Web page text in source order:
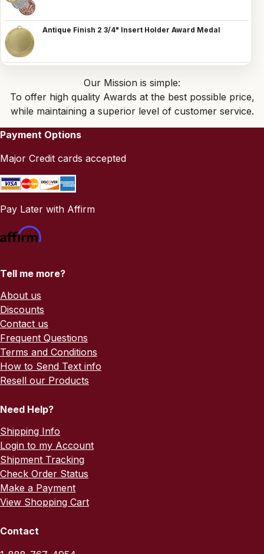
Antique Finish 2 3/4" Insert Holder Award Medal
Our Mission is simple:
To offer high quality Awards at the best possible price,
while maintaining a superior level of customer service.
Payment Options
Major Credit cards accepted
Pay Later with Affirm
Tell me more?
About us
Discounts
Contact us
Frequent Questions
Terms and Conditions
How to Send Text info
Resell our Products
Need Help?
Shipping Info
Login to my Account
Shipment Tracking
Check Order Status
Make a Payment
View Shopping Cart
Contact